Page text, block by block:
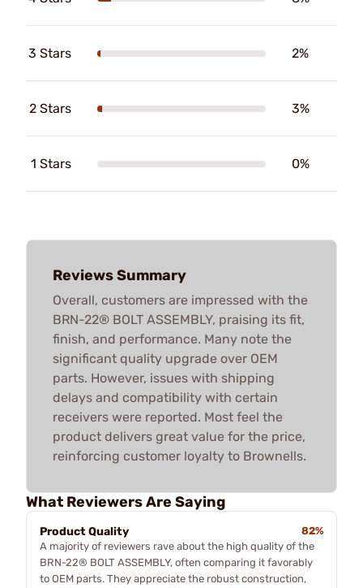
3 Stars 2%
2 Stars 3%
1 Stars 0%
Reviews Summary
Overall, customers are impressed with the
BRN-22® BOLT ASSEMBLY, praising its fit,
finish, and performance. Many note the
significant quality upgrade over OEM
parts. However, issues with shipping
delays and compatibility with certain
receivers were reported. Most feel the
product delivers great value for the price,
reinforcing customer loyalty to Brownells.
What Reviewers Are Saying
Product Quality
82%
A majority of reviewers rave about the high quality of the
BRN-22® BOLT ASSEMBLY, often comparing it favorably
to OEM parts. They appreciate the robust construction,